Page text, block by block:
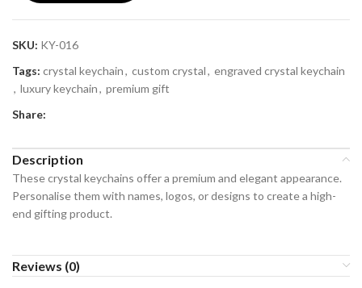
SKU: KY-016
Tags: crystal keychain, custom crystal, engraved crystal keychain
, luxury keychain, premium gift
Share:
Description
These crystal keychains offer a premium and elegant appearance.
Personalise them with names, logos, or designs to create a high-
end gifting product.
Reviews (0)